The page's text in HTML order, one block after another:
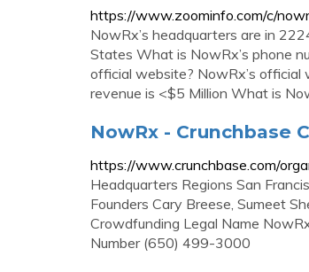
https://www.zoominfo.com/c/
NowRx’s headquarters are in
States What is NowRx’s phone
official website? NowRx’s official
revenue is <$5 Million What is
NowRx - Crunchbase
https://www.crunchbase.com/
Headquarters Regions San
Founders Cary Breese, Sumeet
Crowdfunding Legal Name
Number (650) 499-3000